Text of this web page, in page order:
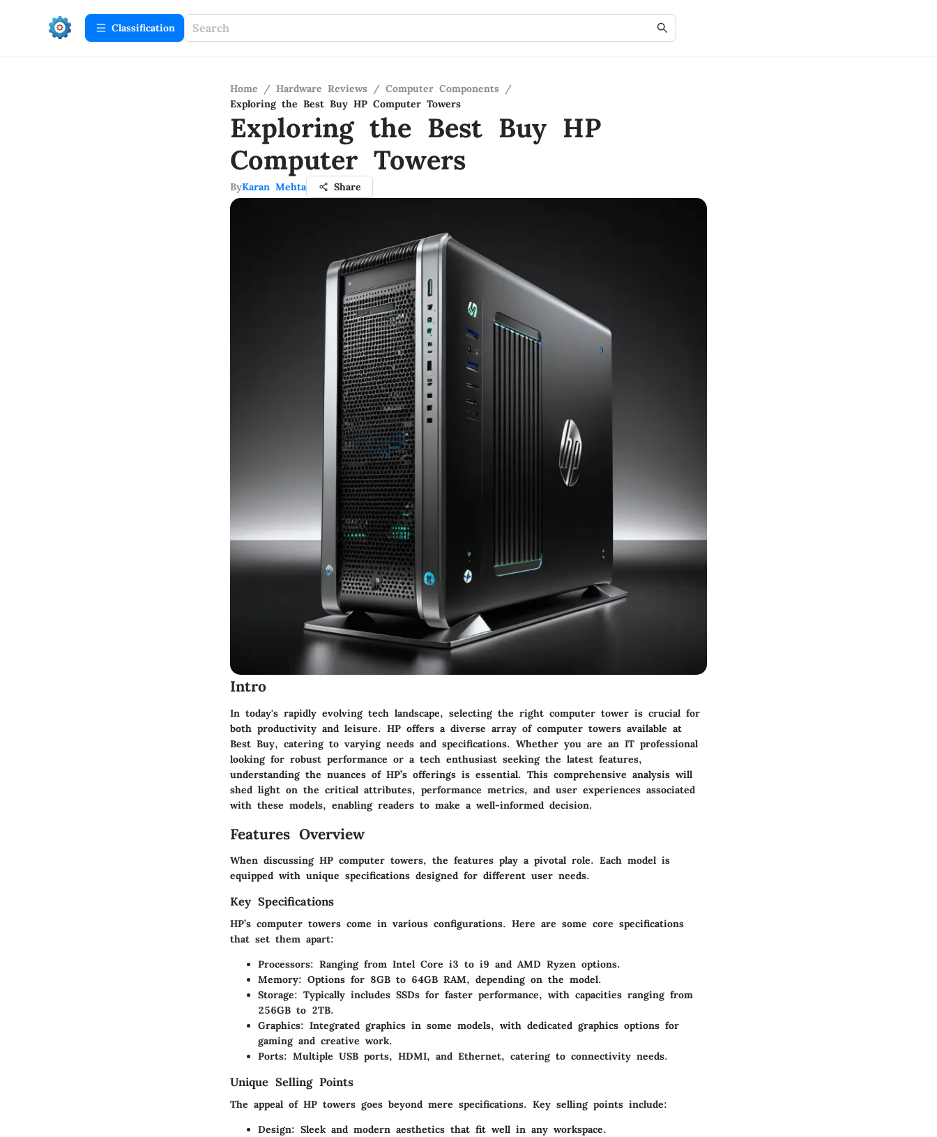
Сlassification
Home / Hardware Reviews / Computer Components /
Exploring the Best Buy HP Computer Towers
Exploring the Best Buy HP
Computer Towers
ByKaran Mehta Share
Intro
In today's rapidly evolving tech landscape, selecting the right computer tower is crucial for
both productivity and leisure. HP offers a diverse array of computer towers available at
Best Buy, catering to varying needs and specifications. Whether you are an IT professional
looking for robust performance or a tech enthusiast seeking the latest features,
understanding the nuances of HP’s offerings is essential. This comprehensive analysis will
shed light on the critical attributes, performance metrics, and user experiences associated
with these models, enabling readers to make a well-informed decision.
Features Overview
When discussing HP computer towers, the features play a pivotal role. Each model is
equipped with unique specifications designed for different user needs.
Key Specifications
HP’s computer towers come in various configurations. Here are some core specifications
that set them apart:
Processors: Ranging from Intel Core i3 to i9 and AMD Ryzen options.
Memory: Options for 8GB to 64GB RAM, depending on the model.
Storage: Typically includes SSDs for faster performance, with capacities ranging from
256GB to 2TB.
Graphics: Integrated graphics in some models, with dedicated graphics options for
gaming and creative work.
Ports: Multiple USB ports, HDMI, and Ethernet, catering to connectivity needs.
Unique Selling Points
The appeal of HP towers goes beyond mere specifications. Key selling points include:
Design: Sleek and modern aesthetics that fit well in any workspace.